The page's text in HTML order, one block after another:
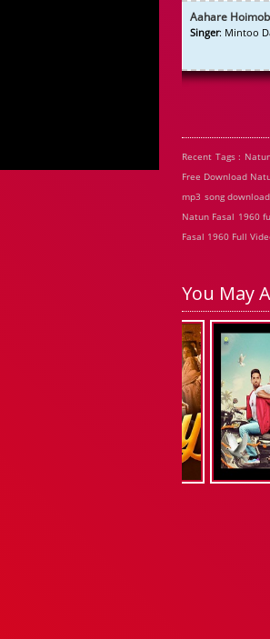
Aahare
Singer: Mintoo
Recent Tags :
Free Download
mp3 song
Natun Fasal 1960
Fasal 1960 Full
You May